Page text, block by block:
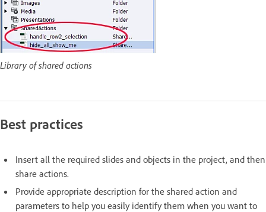
Library of shared actions
Best practices
Insert all the required slides and objects in the project, and then
share actions.
Provide appropriate description for the shared action and
parameters to help you easily identify them when you want to